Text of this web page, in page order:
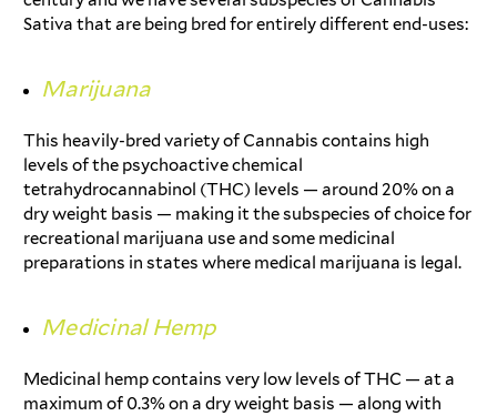
Sativa that are being bred for entirely different end-uses:
Marijuana
This heavily-bred variety of Cannabis contains high
levels of the psychoactive chemical
tetrahydrocannabinol (THC) levels — around 20% on a
dry weight basis — making it the subspecies of choice for
recreational marijuana use and some medicinal
preparations in states where medical marijuana is legal.
Medicinal Hemp
Medicinal hemp contains very low levels of THC — at a
maximum of 0.3% on a dry weight basis — along with